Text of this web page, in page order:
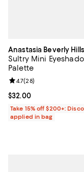
Anastasia Beverly Hills
Sultry Mini
Palette
Current price $32.00; ;
$32.00
Review rating: 4.7 out
4.7(28)
Take 15% off $200+:
applied in bag